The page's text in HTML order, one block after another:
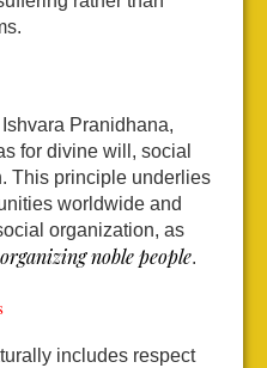
Pranidhana,
for divine will, social
This principle underlies
worldwide and
organization, as
noble people.
includes respect